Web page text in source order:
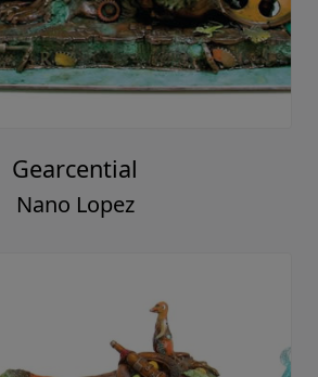
Gearcential
Nano Lopez